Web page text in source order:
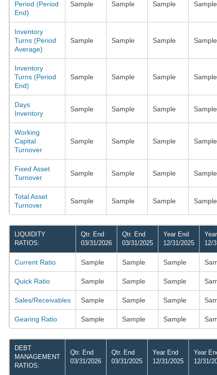
Period (Period
End)
Sample Sample Sample Sample
Inventory
Turns (Period
Average)
Sample Sample Sample Sample
Inventory
Turns (Period
End)
Sample Sample Sample Sample
Days
Inventory
Sample Sample Sample Sample
Working
Capital
Turnover
Sample Sample Sample Sample
Fixed Asset
Turnover
Sample Sample Sample Sample
Total Asset
Turnover
Sample Sample Sample Sample
LIQUIDITY
RATIOS:
Qtr. End
03/31/2026
Qtr. End
03/31/2025
Year End
12/31/2025
12/
Current Ratio Sample Sample Sample
Quick Ratio Sample Sample Sample
Sales/Receivables Sample Sample Sample
Gearing Ratio Sample Sample Sample
DEBT
MANAGEMENT
RATIOS:
Qtr. End
03/31/2026
Qtr. End
03/31/2025
Year End
12/31/2025
Year
12/31/